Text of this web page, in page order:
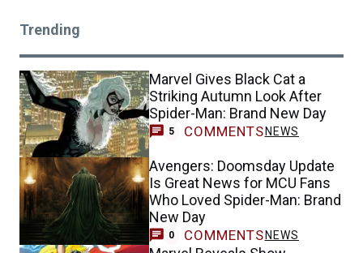
Trending
Marvel Gives Black Cat a
Striking Autumn Look After
Spider-Man: Brand New Day
5 COMMENTS NEWS
Avengers: Doomsday Update
Is Great News for MCU Fans
Who Loved Spider-Man: Brand
New Day
0 COMMENTS NEWS